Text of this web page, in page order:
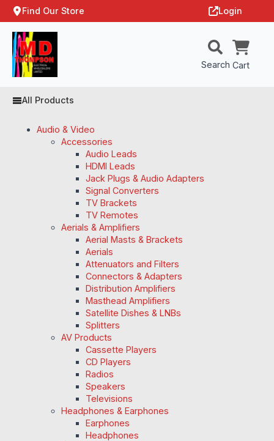
Find Our Store Login
Search Cart
All Products
Audio & Video
Accessories
Audio Leads
HDMI Leads
Jack Plugs & Audio Adapters
Signal Converters
TV Brackets
TV Remotes
Aerials & Amplifiers
Aerial Masts & Brackets
Aerials
Attenuators and Filters
Connectors & Adapters
Distribution Amplifiers
Masthead Amplifiers
Satellite Dishes & LNBs
Splitters
AV Products
Cassette Players
CD Players
Radios
Speakers
Televisions
Headphones & Earphones
Earphones
Headphones